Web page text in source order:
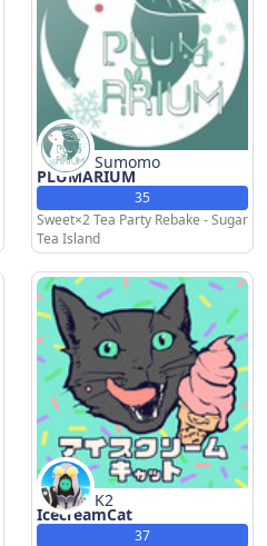
Sumomo
PLUMARIUM
35
Sweet×2 Tea Party Rebake - Sugar
Tea Island
K2
IcecreamCat
37